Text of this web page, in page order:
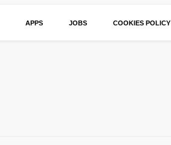
APPS JOBS COOKIES POLICY